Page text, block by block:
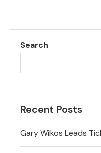
Search
Recent Posts
Gary Wilkos Leads